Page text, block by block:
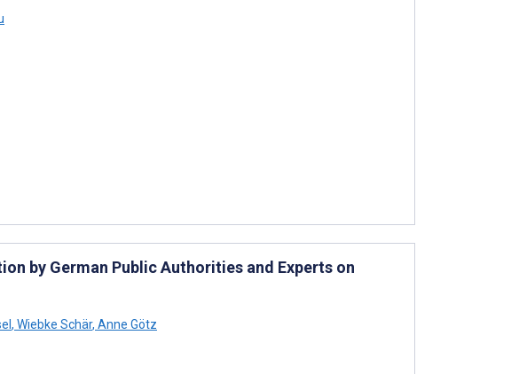
by German Public Authorities and Experts on
, Wiebke Schär, Anne Götz